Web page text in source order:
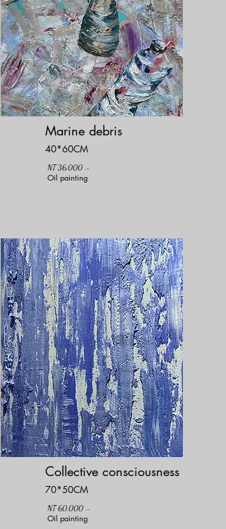
Marine debris
40*60CM
NT 36,000 .-
Oil painting
Collective consciousness
70*50CM
NT 60,000 .-
Oil painting